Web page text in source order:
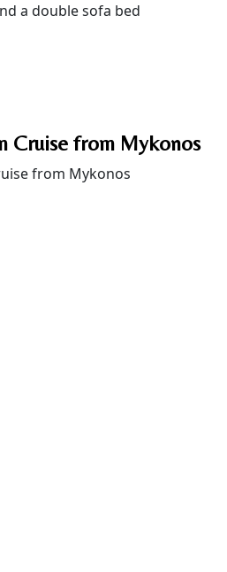
a double sofa bed
Cruise from Mykonos
from Mykonos